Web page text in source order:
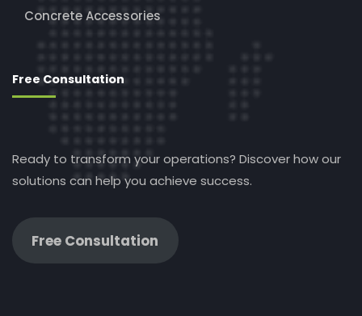
Concrete Accessories
Free Consultation
Ready to transform your operations? Discover how our
solutions can help you achieve success.
Free Consultation